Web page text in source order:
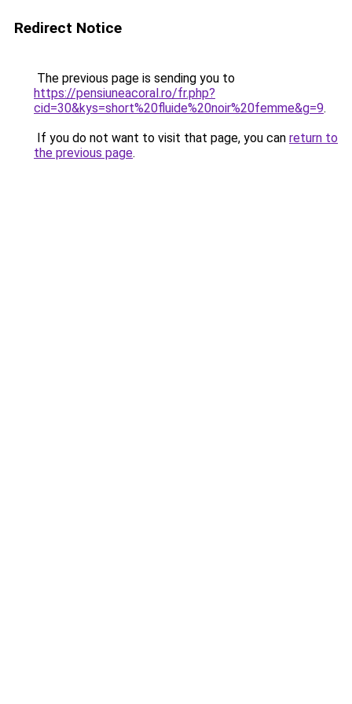
Redirect Notice
The previous page is sending you to
https://pensiuneacoral.ro/fr.php?
cid=30&kys=short%20fluide%20noir%20femme&g=9.
If you do not want to visit that page, you can return to
the previous page.